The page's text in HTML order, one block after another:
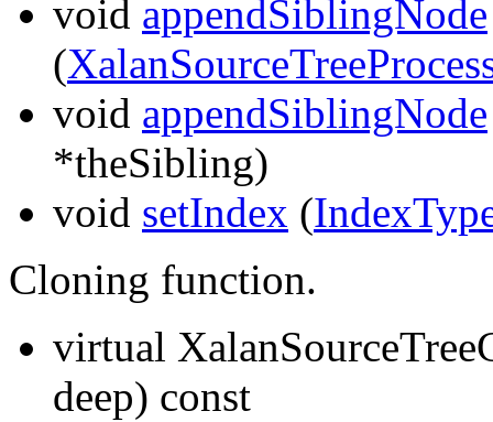
void appendSiblingNode
(
void appendSiblingNode
*theSibling)
void setIndex (
Cloning function.
virtual
deep) const